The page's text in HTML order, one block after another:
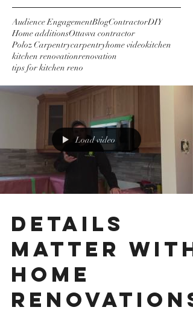
Audience EngagementBlogContractorDIY
Home additionsOttawa contractor
Poloz Carpentrycarpentryhome videokitchen
kitchen renovationrenovation
tips for kitchen reno
Load video
Details
matter with
home
renovations